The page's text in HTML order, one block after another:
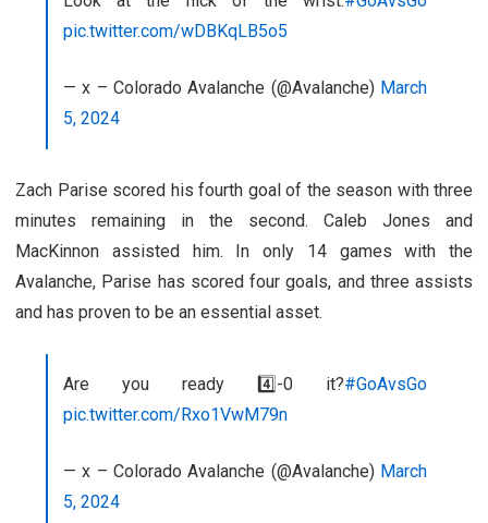
pic.twitter.com/wDBKqLB5o5
— x – Colorado Avalanche (@Avalanche) March
5, 2024
Zach Parise scored his fourth goal of the season with three
minutes remaining in the second. Caleb Jones and
MacKinnon assisted him. In only 14 games with the
Avalanche, Parise has scored four goals, and three assists
and has proven to be an essential asset.
Are you ready 4️⃣-0 it?#GoAvsGo
pic.twitter.com/Rxo1VwM79n
— x – Colorado Avalanche (@Avalanche) March
5, 2024